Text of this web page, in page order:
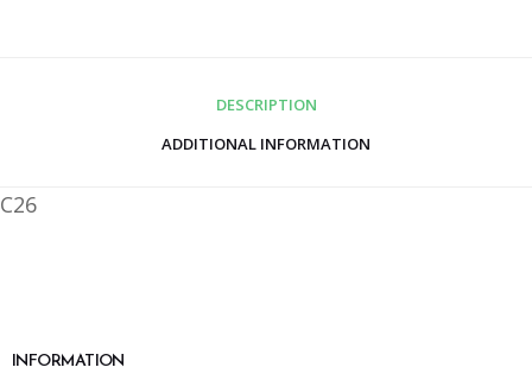
DESCRIPTION
ADDITIONAL INFORMATION
C26
INFORMATION